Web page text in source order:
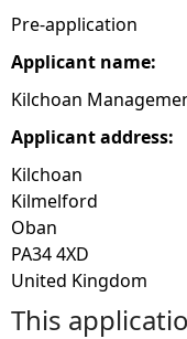
r
e
h
e
r
e
Pre-application
Applicant name:
Kilchoan
Applicant address:
Kilchoan
Kilmelford
Oban
PA34 4XD
United Kingdom
This